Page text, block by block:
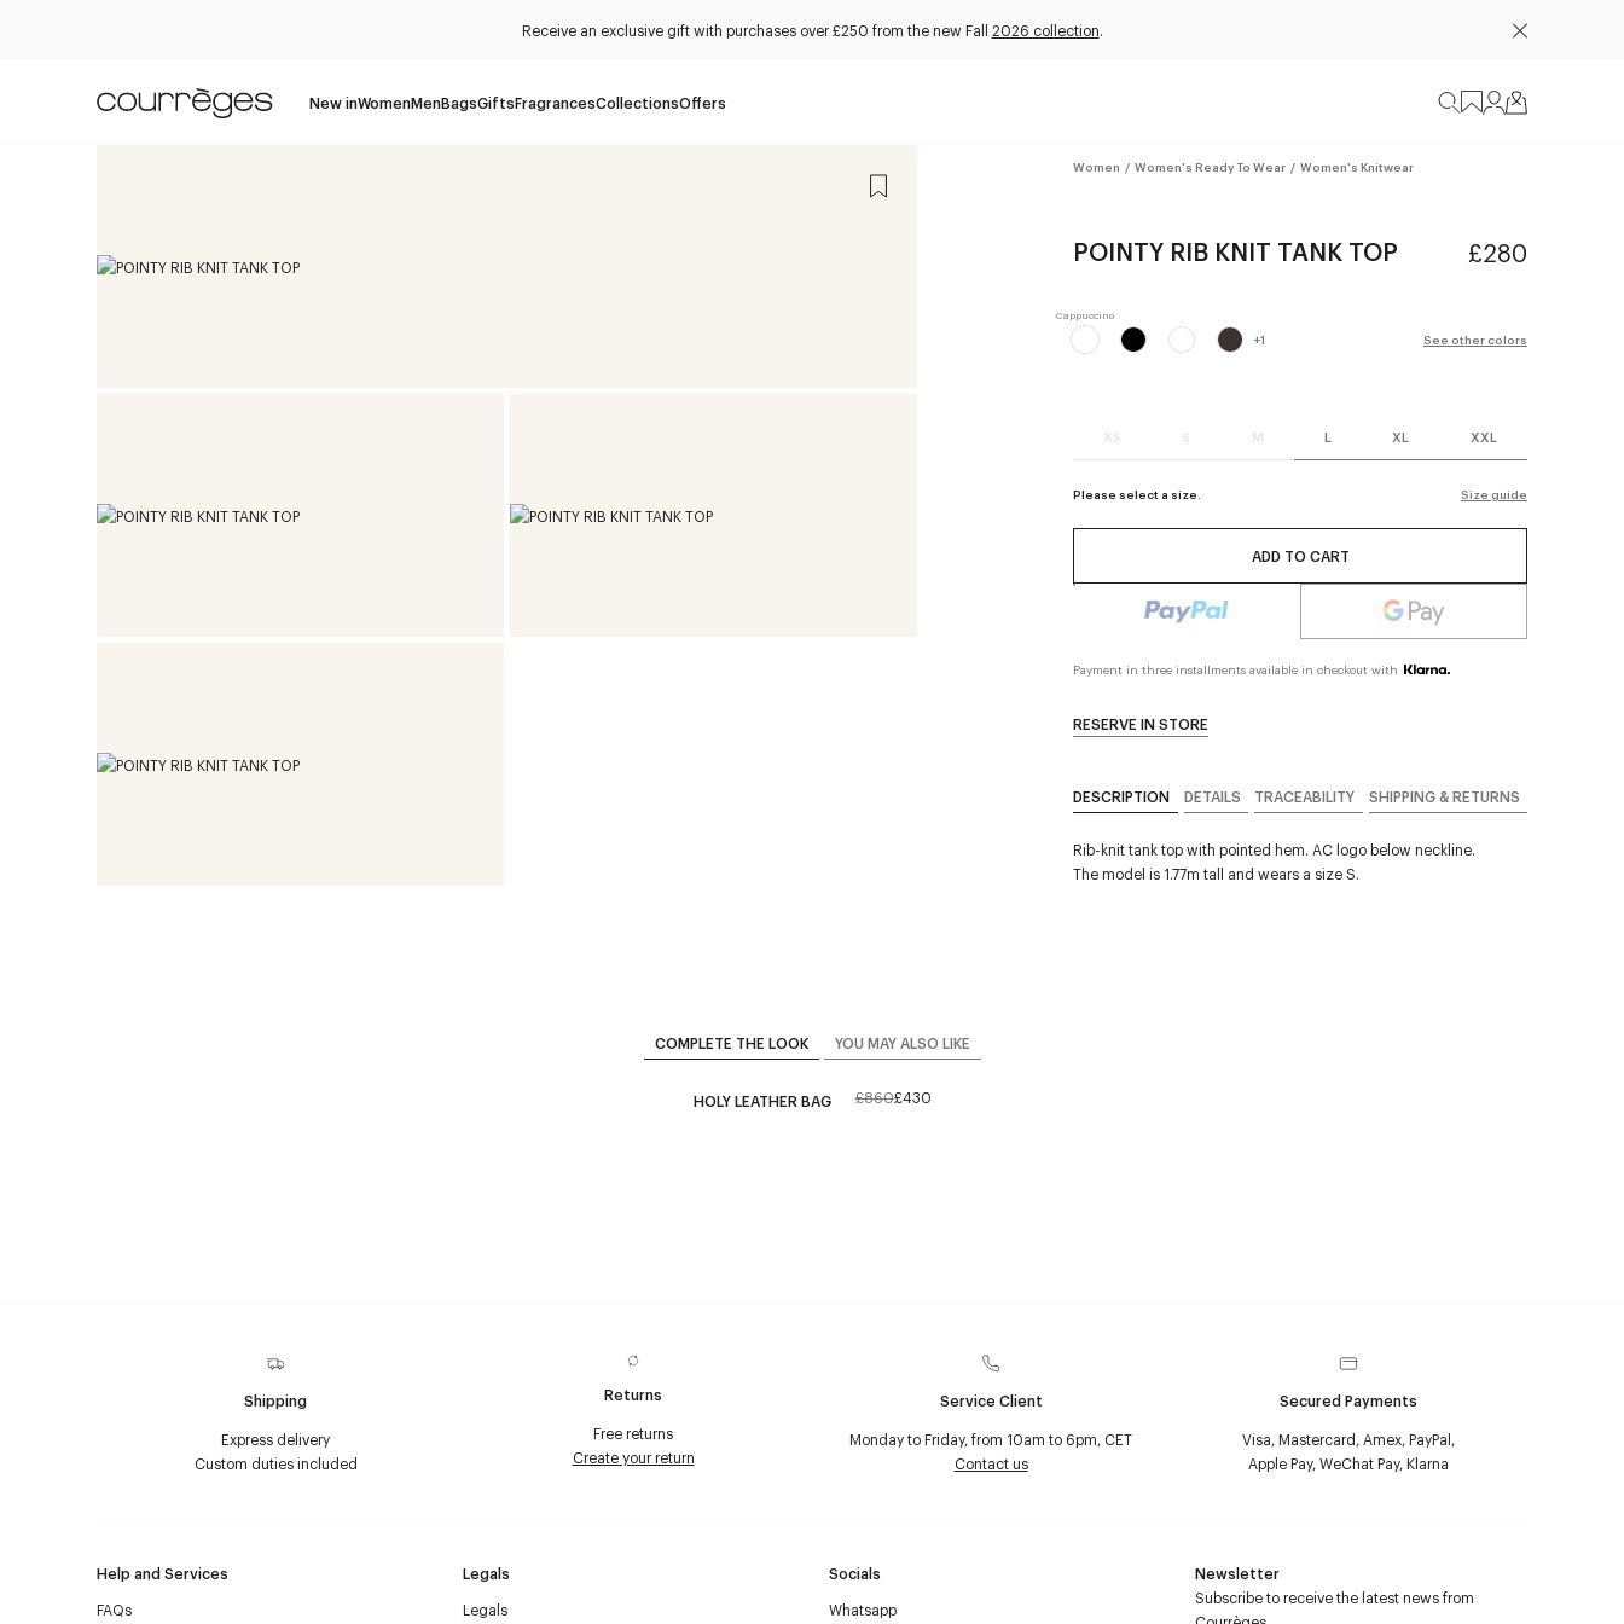
Receive an exclusive gift with purchases over £250 from the new Fall 2026 collection.
New inWomenMenBagsGiftsFragrancesCollectionsOffers
Women / Women's Ready To Wear / Women's Knitwear
POINTY RIB KNIT TANK TOP £280
+1 See other colors
XS S M L XL XXL
Please select a size. Size guide
ADD TO CART
Payment in three installments available in checkout with
RESERVE IN STORE
DESCRIPTION DETAILS TRACEABILITY SHIPPING & RETURNS
Rib-knit tank top with pointed hem. AC logo below neckline.
The model is 1.77m tall and wears a size S.
COMPLETE THE LOOK YOU MAY ALSO LIKE
HOLY LEATHER BAG £860£430
Shipping
Express delivery
Custom duties included
Returns
Free returns
Create your return
Service Client
Monday to Friday, from 10am to 6pm, CET
Contact us
Secured Payments
Visa, Mastercard, Amex, PayPal,
Apple Pay, WeChat Pay, Klarna
Help and Services
FAQs
Legals
Legals
Socials
Whatsapp
Newsletter
Subscribe to receive the latest news from